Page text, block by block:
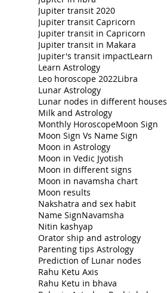
Jupiter transit 2020
Jupiter transit Capricorn
Jupiter transit in Capricorn
Jupiter transit in Makara
Jupiter's transit impactLearn
Learn Astrology
Leo horoscope 2022Libra
Lunar Astrology
Lunar nodes in different houses
Milk and Astrology
Monthly HoroscopeMoon Sign
Moon Sign Vs Name Sign
Moon in Astrology
Moon in Vedic Jyotish
Moon in different signs
Moon in navamsha chart
Moon results
Nakshatra and sex habit
Name SignNavamsha
Nitin kashyap
Orator ship and astrology
Parenting tips Astrology
Prediction of Lunar nodes
Rahu Ketu Axis
Rahu Ketu in bhava